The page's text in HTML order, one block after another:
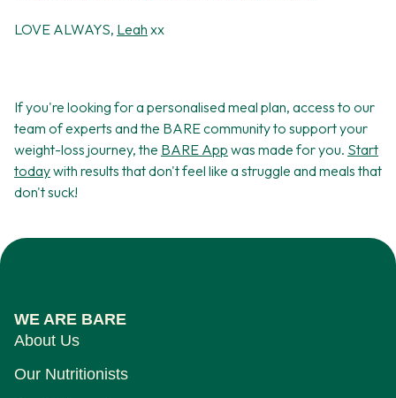
LOVE ALWAYS, Leah xx
If you're looking for a personalised meal plan, access to our
team of experts and the BARE community to support your
weight-loss journey, the BARE App was made for you. Start
todaywith results that don't feel like a struggle and meals that
don't suck!
WE ARE BARE
About Us
Our Nutritionists